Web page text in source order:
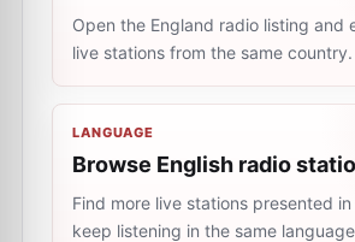
Open the England radio listing and
live stations from the same country.
LANGUAGE
Browse English radio
Find more live stations presented in
keep listening in the same